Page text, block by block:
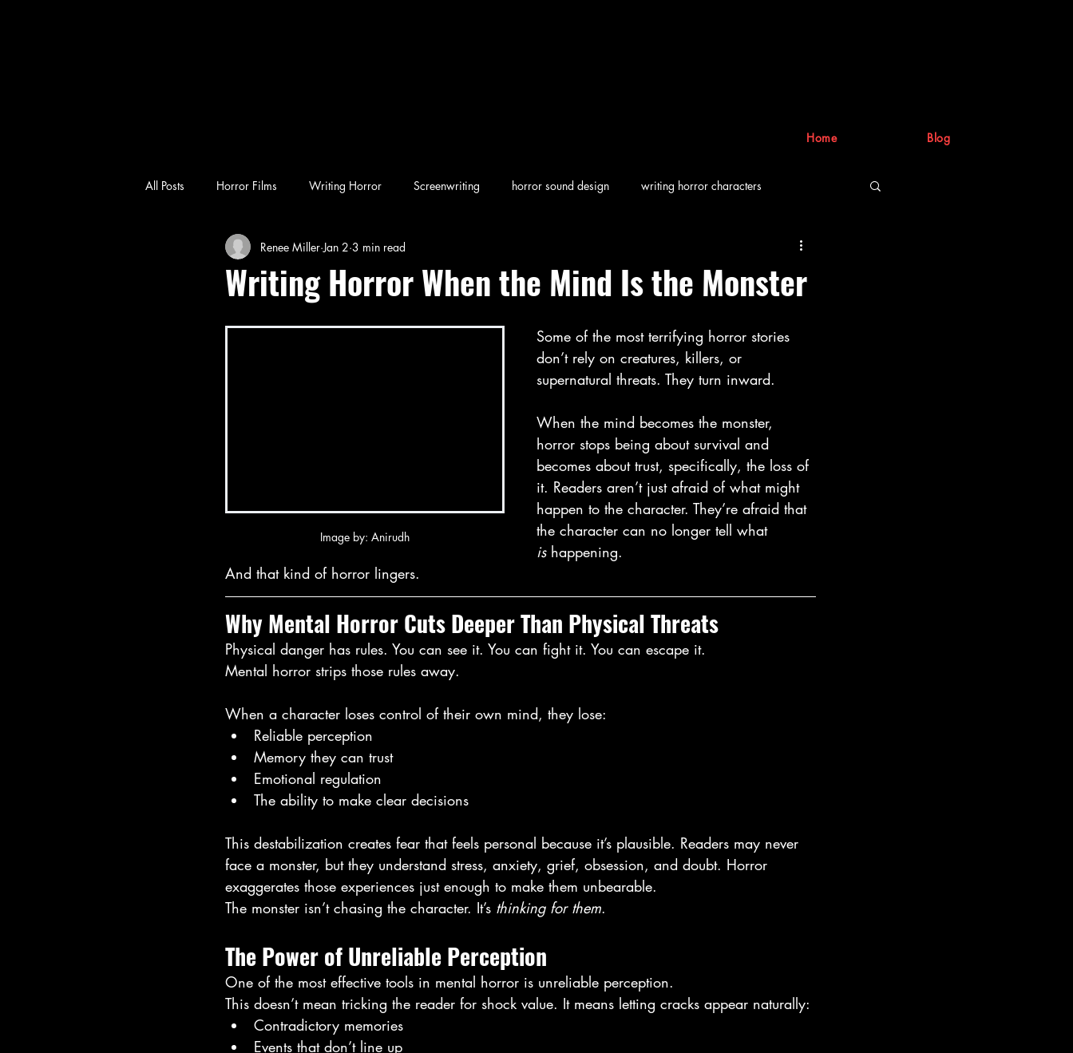
Home Blog
All Posts Horror Films Writing Horror Screenwriting horror sound design writing horror characters
emotional horror character-driven horror
Writing Horror When the Mind Is the Monster
Renee Miller Jan 2 3 min read
Image by: Anirudh
Some of the most terrifying horror stories
don’t rely on creatures, killers, or
supernatural threats. They turn inward.
When the mind becomes the monster,
horror stops being about survival and
becomes about trust, specifically, the loss of
it. Readers aren’t just afraid of what might
happen to the character. They’re afraid that
the character can no longer tell what
is happening.
And that kind of horror lingers.
Why Mental Horror Cuts Deeper Than Physical Threats
Physical danger has rules. You can see it. You can fight it. You can escape it.
Mental horror strips those rules away.
When a character loses control of their own mind, they lose:
Reliable perception
Memory they can trust
Emotional regulation
The ability to make clear decisions
This destabilization creates fear that feels personal because it’s plausible. Readers may never
face a monster, but they understand stress, anxiety, grief, obsession, and doubt. Horror
exaggerates those experiences just enough to make them unbearable.
The monster isn’t chasing the character. It’s thinking for them.
The Power of Unreliable Perception
One of the most effective tools in mental horror is unreliable perception.
This doesn’t mean tricking the reader for shock value. It means letting cracks appear naturally:
Contradictory memories
Events that don’t line up